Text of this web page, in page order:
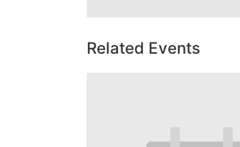
Related Events